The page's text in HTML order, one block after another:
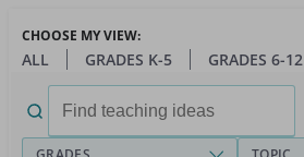
main
CHOOSE MY VIEW:
ALL GRADES K-5 GRADES 6-12
for: